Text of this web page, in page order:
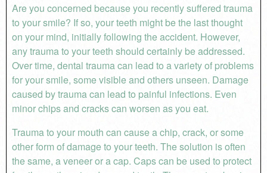
Are you concerned because you recently suffered trauma
to your smile? If so, your teeth might be the last thought
on your mind, initially following the accident. However,
any trauma to your teeth should certainly be addressed.
Over time, dental trauma can lead to a variety of problems
for your smile, some visible and others unseen. Damage
caused by trauma can lead to painful infections. Even
minor chips and cracks can worsen as you eat.
Trauma to your mouth can cause a chip, crack, or some
other form of damage to your teeth. The solution is often
the same, a veneer or a cap. Caps can be used to protect